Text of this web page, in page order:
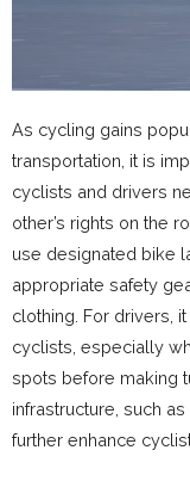
As cycling gains
transportation, it is
cyclists and drivers
other’s rights on the
use designated bike
appropriate safety
clothing. For drivers,
cyclists, especially
spots before making
infrastructure, such
further enhance